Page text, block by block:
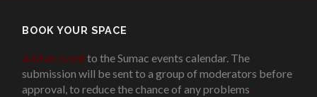
BOOK YOUR SPACE
Add an eventto the Sumac events calendar. The
submission will be sent to a group of moderators before
approval, to reduce the chance of any problems.